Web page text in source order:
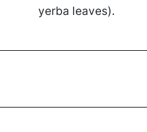
yerba leaves).